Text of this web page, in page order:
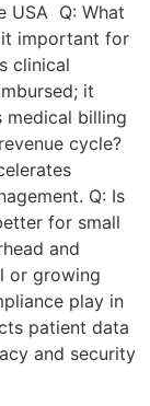
USA Q: What
it important for
clinical
it
medical billing
cycle?
Q: Is
for small
and
or growing
play in
patient data
and security